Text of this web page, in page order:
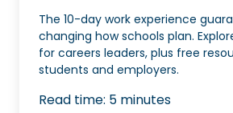
The 10-day work experience
changing how schools plan.
for careers leaders, plus free
students and employers.
Read time: 5 minutes